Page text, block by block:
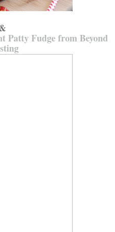
Patty Fudge from Beyond